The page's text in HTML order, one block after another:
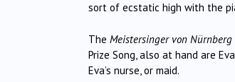
sort of ecstatic high with the
The Meistersinger von Nürnberg
Prize Song, also at hand are
Eva’s nurse, or maid.